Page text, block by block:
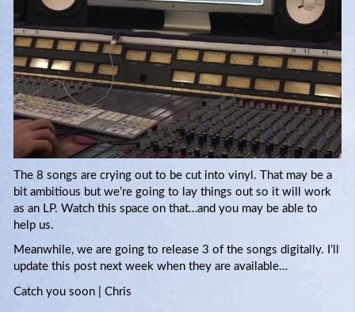
The 8 songs are crying out to be cut into vinyl. That may be a
bit ambitious but we’re going to lay things out so it will work
as an LP. Watch this space on that…and you may be able to
help us.
Meanwhile, we are going to release 3 of the songs digitally. I’ll
update this post next week when they are available…
Catch you soon | Chris